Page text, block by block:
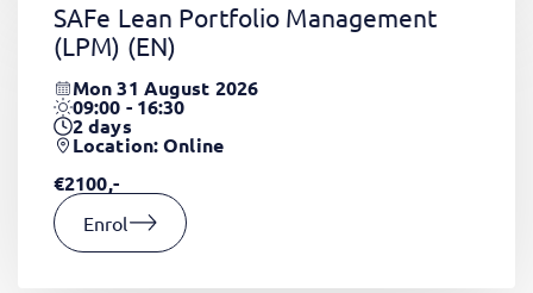
SAFe Lean Portfolio Management
(LPM) (EN)
Mon 31 August 2026
09:00 - 16:30
2days
Location: Online
€2100,-
Enrol